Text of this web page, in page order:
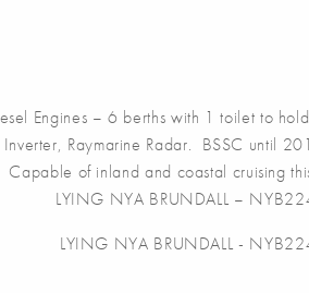
Engines – 6 berths with 1 toilet to
Raymarine Radar. BSSC until
Capable of inland and coastal cruising
LYING NYA BRUNDALL –
LYING NYA BRUNDALL -